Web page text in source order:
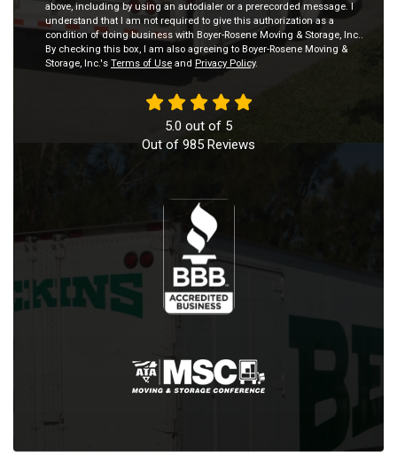
above, including by using an autodialer or a prerecorded message. I
understand that I am not required to give this authorization as a
condition of doing business with Boyer-Rosene Moving & Storage, Inc..
By checking this box, I am also agreeing to Boyer-Rosene Moving &
Storage, Inc.'s Terms of Use and Privacy Policy.
5.0 out of 5
Out of 985 Reviews